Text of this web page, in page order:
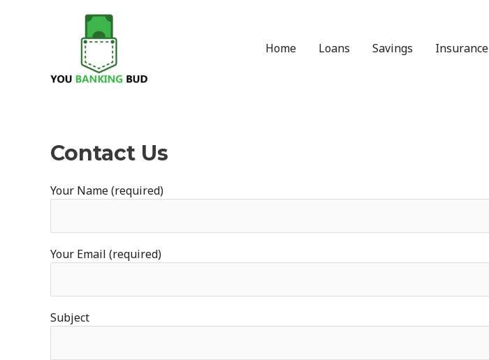
Home Loans Savings Insurance
Contact Us
Your Name (required)
Your Email (required)
Subject